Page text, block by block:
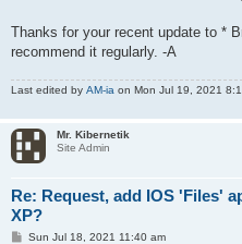
Thanks for your recent update to *
recommend it regularly. -A
Last edited by AM-ia on Mon Jul 19, 2021
Mr. Kibernetik
Site Admin
Re: Request, add IOS 'Files'
XP?
PSun Jul 18, 2021 11:40 am